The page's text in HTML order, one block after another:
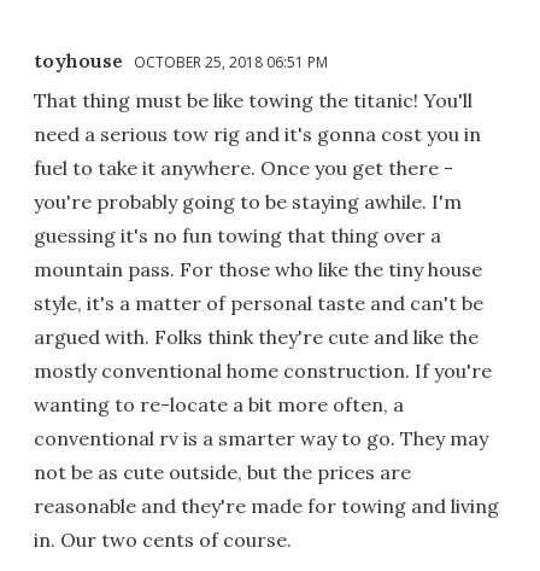
toyhouse OCTOBER 25, 2018 06:51 PM
That thing must be like towing the titanic! You'll
need a serious tow rig and it's gonna cost you in
fuel to take it anywhere. Once you get there -
you're probably going to be staying awhile. I'm
guessing it's no fun towing that thing over a
mountain pass. For those who like the tiny house
style, it's a matter of personal taste and can't be
argued with. Folks think they're cute and like the
mostly conventional home construction. If you're
wanting to re-locate a bit more often, a
conventional rv is a smarter way to go. They may
not be as cute outside, but the prices are
reasonable and they're made for towing and living
in. Our two cents of course.